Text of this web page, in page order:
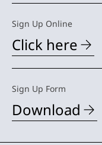
Sign Up Online
Click here
Sign Up Form
Download